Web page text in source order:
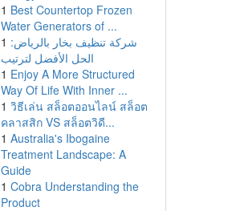
1 Best Countertop Frozen
Water Generators of ...
1 شركة تنظيف بخار بالرياض:
الحل الأفضل لترتيب
1 Enjoy A More Structured
Way Of Life With Inner ...
1 วิธีเล่น สล็อตออนไลน์ สล็อต
คลาสสิก VS สล็อตวิดี...
1 Australia's Ibogaine
Treatment Landscape: A
Guide
1 Cobra Understanding the
Product